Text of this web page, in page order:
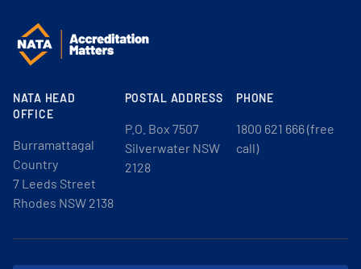
NATA HEAD
OFFICE
Burramattagal
Country
7 Leeds Street
Rhodes NSW 2138
POSTAL ADDRESS
P.O. Box 7507
Silverwater NSW
2128
PHONE
1800 621 666 (free
call)